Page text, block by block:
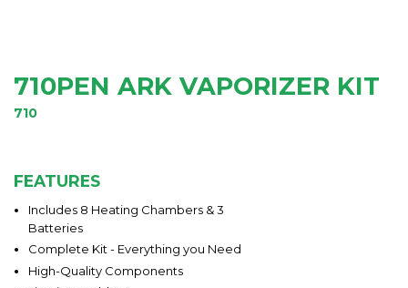
710PEN ARK VAPORIZER KIT
710
FEATURES
Includes 8 Heating Chambers & 3
Batteries
Complete Kit - Everything you Need
High-Quality Components